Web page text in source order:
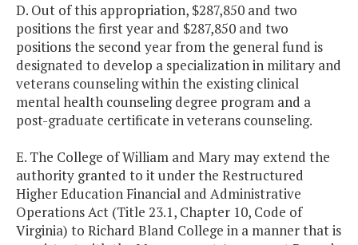
D. Out of this appropriation, $287,850 and two
positions the first year and $287,850 and two
positions the second year from the general fund is
designated to develop a specialization in military and
veterans counseling within the existing clinical
mental health counseling degree program and a
post-graduate certificate in veterans counseling.
E. The College of William and Mary may extend the
authority granted to it under the Restructured
Higher Education Financial and Administrative
Operations Act (Title 23.1, Chapter 10, Code of
Virginia) to Richard Bland College in a manner that is